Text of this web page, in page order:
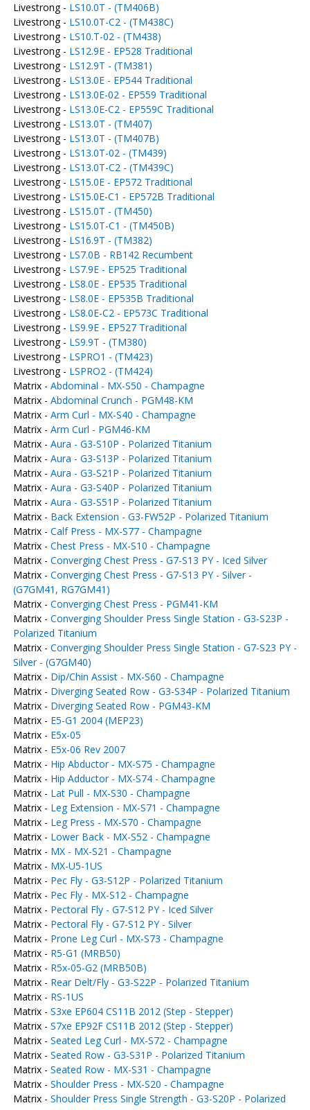
Livestrong - LS10.0T - (TM406B)
Livestrong - LS10.0T-C2 - (TM438C)
Livestrong - LS10.T-02 - (TM438)
Livestrong - LS12.9E - EP528 Traditional
Livestrong - LS12.9T - (TM381)
Livestrong - LS13.0E - EP544 Traditional
Livestrong - LS13.0E-02 - EP559 Traditional
Livestrong - LS13.0E-C2 - EP559C Traditional
Livestrong - LS13.0T - (TM407)
Livestrong - LS13.0T - (TM407B)
Livestrong - LS13.0T-02 - (TM439)
Livestrong - LS13.0T-C2 - (TM439C)
Livestrong - LS15.0E - EP572 Traditional
Livestrong - LS15.0E-C1 - EP572B Traditional
Livestrong - LS15.0T - (TM450)
Livestrong - LS15.0T-C1 - (TM450B)
Livestrong - LS16.9T - (TM382)
Livestrong - LS7.0B - RB142 Recumbent
Livestrong - LS7.9E - EP525 Traditional
Livestrong - LS8.0E - EP535 Traditional
Livestrong - LS8.0E - EP535B Traditional
Livestrong - LS8.0E-C2 - EP573C Traditional
Livestrong - LS9.9E - EP527 Traditional
Livestrong - LS9.9T - (TM380)
Livestrong - LSPRO1 - (TM423)
Livestrong - LSPRO2 - (TM424)
Matrix - Abdominal - MX-S50 - Champagne
Matrix - Abdominal Crunch - PGM48-KM
Matrix - Arm Curl - MX-S40 - Champagne
Matrix - Arm Curl - PGM46-KM
Matrix - Aura - G3-S10P - Polarized Titanium
Matrix - Aura - G3-S13P - Polarized Titanium
Matrix - Aura - G3-S21P - Polarized Titanium
Matrix - Aura - G3-S40P - Polarized Titanium
Matrix - Aura - G3-S51P - Polarized Titanium
Matrix - Back Extension - G3-FW52P - Polarized Titanium
Matrix - Calf Press - MX-S77 - Champagne
Matrix - Chest Press - MX-S10 - Champagne
Matrix - Converging Chest Press - G7-S13 PY - Iced Silver
Matrix - Converging Chest Press - G7-S13 PY - Silver -
(G7GM41, RG7GM41)
Matrix - Converging Chest Press - PGM41-KM
Matrix - Converging Shoulder Press Single Station - G3-S23P -
Polarized Titanium
Matrix - Converging Shoulder Press Single Station - G7-S23 PY -
Silver - (G7GM40)
Matrix - Dip/Chin Assist - MX-S60 - Champagne
Matrix - Diverging Seated Row - G3-S34P - Polarized Titanium
Matrix - Diverging Seated Row - PGM43-KM
Matrix - E5-G1 2004 (MEP23)
Matrix - E5x-05
Matrix - E5x-06 Rev 2007
Matrix - Hip Abductor - MX-S75 - Champagne
Matrix - Hip Adductor - MX-S74 - Champagne
Matrix - Lat Pull - MX-S30 - Champagne
Matrix - Leg Extension - MX-S71 - Champagne
Matrix - Leg Press - MX-S70 - Champagne
Matrix - Lower Back - MX-S52 - Champagne
Matrix - MX - MX-S21 - Champagne
Matrix - MX-U5-1US
Matrix - Pec Fly - G3-S12P - Polarized Titanium
Matrix - Pec Fly - MX-S12 - Champagne
Matrix - Pectoral Fly - G7-S12 PY - Iced Silver
Matrix - Pectoral Fly - G7-S12 PY - Silver
Matrix - Prone Leg Curl - MX-S73 - Champagne
Matrix - R5-G1 (MRB50)
Matrix - R5x-05-G2 (MRB50B)
Matrix - Rear Delt/Fly - G3-S22P - Polarized Titanium
Matrix - RS-1US
Matrix - S3xe EP604 CS11B 2012 (Step - Stepper)
Matrix - S7xe EP92F CS11B 2012 (Step - Stepper)
Matrix - Seated Leg Curl - MX-S72 - Champagne
Matrix - Seated Row - G3-S31P - Polarized Titanium
Matrix - Seated Row - MX-S31 - Champagne
Matrix - Shoulder Press - MX-S20 - Champagne
Matrix - Shoulder Press Single Strength - G3-S20P - Polarized